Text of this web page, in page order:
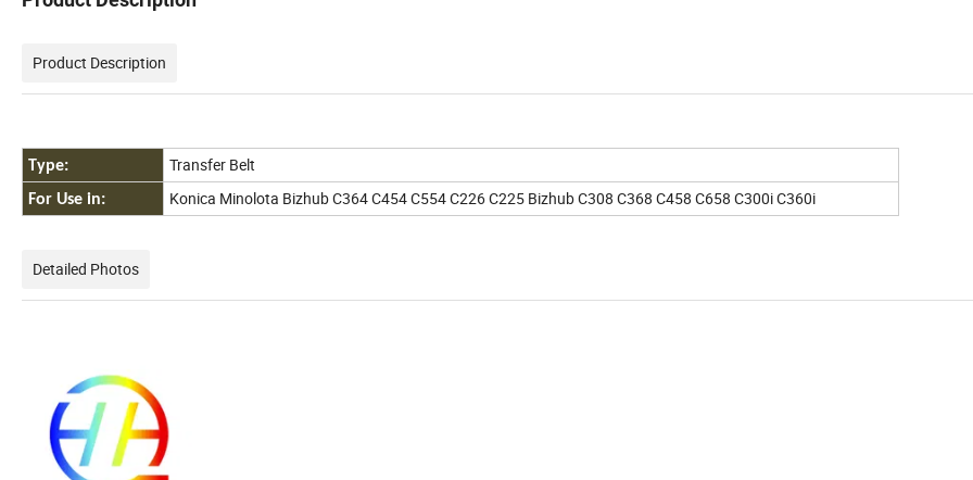
Product Description
Type: Transfer Belt
For Use in: Konica Minolota Bizhub C364 C454 C554 C226 C225 Bizhub C308 C368 C458 C658 C300i C360i
Detailed Photos